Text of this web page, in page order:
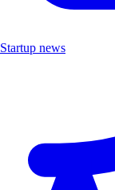
Startup news